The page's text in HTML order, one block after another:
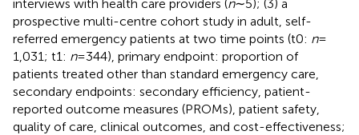
interviews with health care providers (n∼5); (3) a
prospective multi-centre cohort study in adult, self-
referred emergency patients at two time points (t0: n=
1,031; t1: n= 344), primary endpoint: proportion of
patients treated other than standard emergency care,
secondary endpoints: secondary efficiency, patient-
reported outcome measures (PROMs), patient safety,
quality of care, clinical outcomes, and cost-effectiveness;